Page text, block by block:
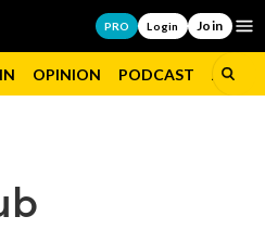
PRO Login Join
OPINION PODCAST JOBS